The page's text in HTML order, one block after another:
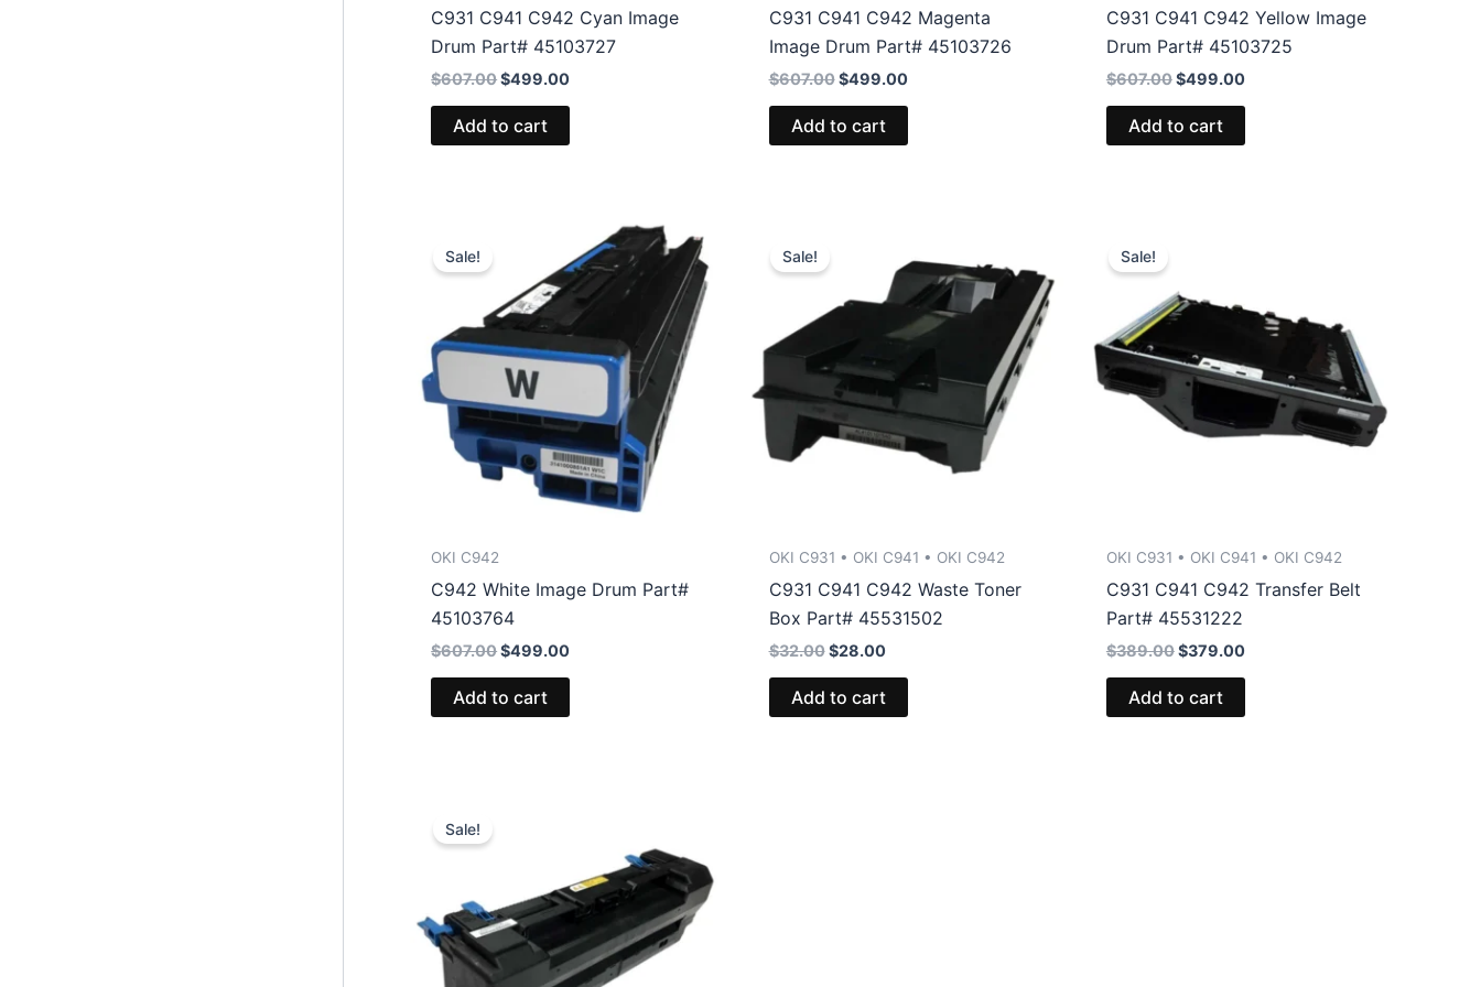
C931 C941 C942 Cyan Image
Drum Part# 45103727
$607.00Original
$607.00.
$499.00Current
Add to cart
C931 C941 C942 Magenta
Image Drum Part# 45103726
$607.00 Original
$607.00.
$499.00Current
Add to cart
C931 C941 C942 Yellow Image
Drum Part# 45103725
$607.00Original
$607.00.
$499.00Current
Add to cart
Sale!
OKI C942
C942 White Image Drum Part#
45103764
$607.00Original
$607.00.
$499.00Current
Add to cart
Sale!
OKI C931 • OKI C941 • OKI C942
C931 C941 C942 Waste Toner
Box Part# 45531502
$32.00 Original
was:
$32.00.
$28.00Current
$28.00.
Add to cart
Sale!
OKI C931 • OKI C941 • OKI C942
C931 C941 C942 Transfer Belt
Part# 45531222
$389.00Original
$389.00.
$379.00Current
Add to cart
Sale!